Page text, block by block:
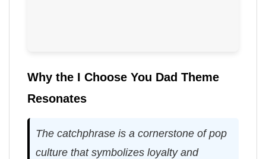
Why the I Choose You Dad Theme
Resonates
The catchphrase is a cornerstone of pop
culture that symbolizes loyalty and